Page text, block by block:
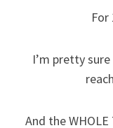
I’m pretty
And the